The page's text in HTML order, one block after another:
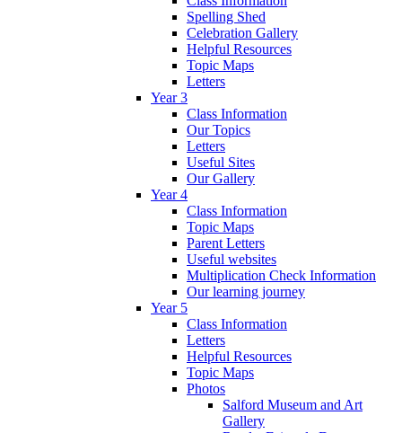
Spelling Shed
Celebration Gallery
Helpful Resources
Topic Maps
Letters
Year 3
Class Information
Our Topics
Letters
Useful Sites
Our Gallery
Year 4
Class Information
Topic Maps
Parent Letters
Useful websites
Multiplication Check Information
Our learning journey
Year 5
Class Information
Letters
Helpful Resources
Topic Maps
Photos
Salford Museum and Art
Gallery